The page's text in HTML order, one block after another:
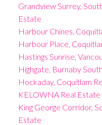
Grandview Surrey,
Estate
Harbour Chines,
Harbour Place,
Hastings Sunrise,
Highgate, Burnaby
Hockaday, Coquitlam
KELOWNA Real Estate
King George Corridor,
Estate